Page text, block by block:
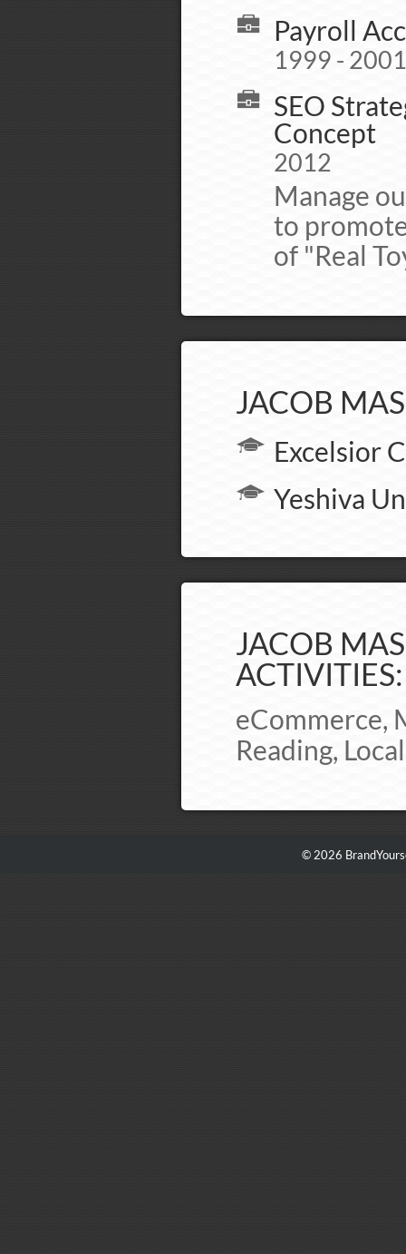
Payroll
1999 - 2001
SEO
Concept
2012
Manage
to
of "Real
JACOB
Excelsior
Yeshiva
JACOB
ACTIVITIES:
eCommerce,
Reading,
© 2026